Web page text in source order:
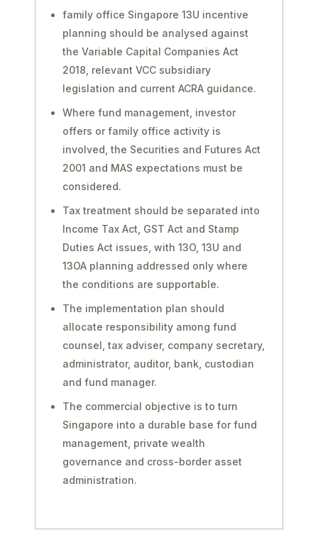
family office Singapore 13U incentive
planning should be analysed against
the Variable Capital Companies Act
2018, relevant VCC subsidiary
legislation and current ACRA guidance.
Where fund management, investor
offers or family office activity is
involved, the Securities and Futures Act
2001 and MAS expectations must be
considered.
Tax treatment should be separated into
Income Tax Act, GST Act and Stamp
Duties Act issues, with 13O, 13U and
13OA planning addressed only where
the conditions are supportable.
The implementation plan should
allocate responsibility among fund
counsel, tax adviser, company secretary,
administrator, auditor, bank, custodian
and fund manager.
The commercial objective is to turn
Singapore into a durable base for fund
management, private wealth
governance and cross-border asset
administration.